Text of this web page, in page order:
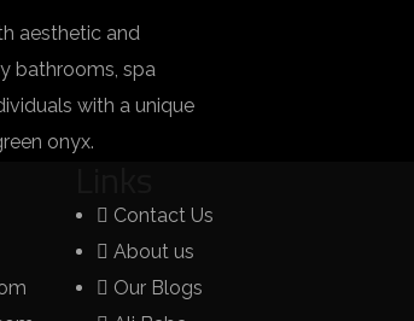
aesthetic and
bathrooms, spa
with a unique
onyx.
Links
Contact Us
About us
Our Blogs